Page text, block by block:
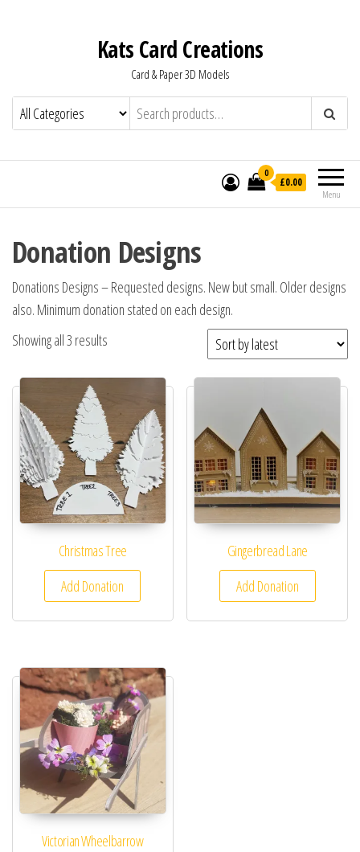
Kats Card Creations
Card & Paper 3D Models
Menu
0
£0.00
Donation Designs
Donations Designs – Requested designs. New but small. Older designs
also. Minimum donation stated on each design.
Showing all 3 results
Christmas Tree
Add Donation
Gingerbread Lane
Add Donation
Victorian Wheelbarrow